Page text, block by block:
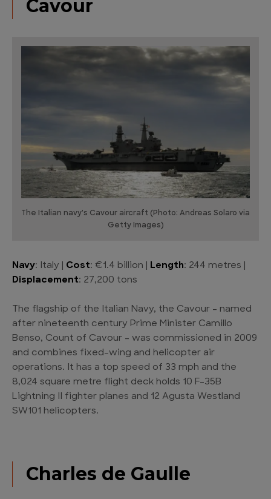
Cavour
The Italian navy's Cavour aircraft (Photo: Andreas Solaro via
Getty Images)
Navy: Italy | Cost: €1.4 billion | Length: 244 metres |
Displacement: 27,200 tons
The flagship of the Italian Navy, the Cavour – named
after nineteenth century Prime Minister Camillo
Benso, Count of Cavour – was commissioned in 2009
and combines fixed-wing and helicopter air
operations. It has a top speed of 33 mph and the
8,024 square metre flight deck holds 10 F-35B
Lightning II fighter planes and 12 Agusta Westland
SW101 helicopters.
Charles de Gaulle